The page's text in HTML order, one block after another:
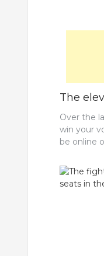
The
Over the
win your
be online